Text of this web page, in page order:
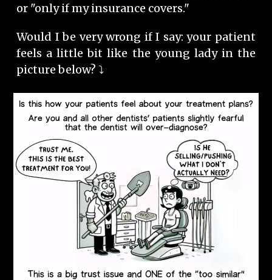
or "only if my insurance covers."
Would I be very wrong if I say: your patient
feels a little bit like the young lady in the
picture below? ⤵️